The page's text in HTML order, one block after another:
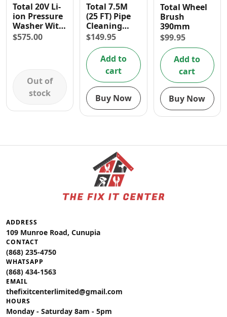
Total 20V Li-
ion Pressure
Washer With
Foam
$575.00
Out of
stock
Total 7.5M
(25 FT) Pipe
Cleaning
Hose for
Pressure
Washer
$149.95
Add to
cart
Buy Now
Total Wheel
Brush
390mm
$99.95
Add to
cart
Buy Now
ADDRESS
109 Munroe Road, Cunupia
CONTACT
(868) 235-4750
WHATSAPP
(868) 434-1563
EMAIL
thefixitcenterlimited@gmail.com
HOURS
Monday - Saturday 8am - 5pm